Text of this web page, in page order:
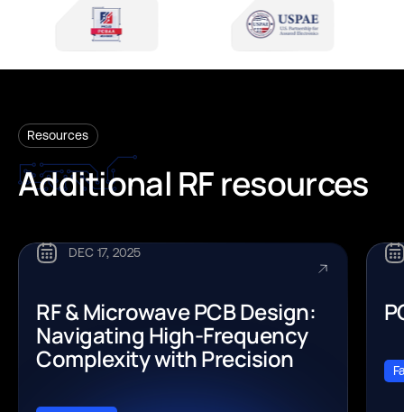
Resources
Additional RFresources
DEC 17, 2025
RF & Microwave PCB Design:
Navigating High-Frequency
Complexity with Precision